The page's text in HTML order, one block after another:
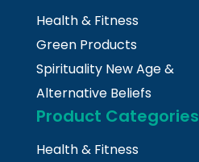
Health & Fitness
Green Products
Spirituality New Age &
Alternative Beliefs
Product Categories
Health & Fitness